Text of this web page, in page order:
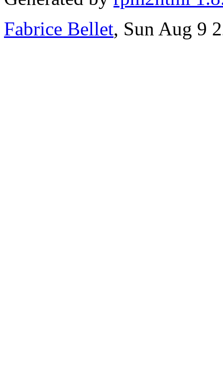
Fabrice Bellet, Sun Aug 9